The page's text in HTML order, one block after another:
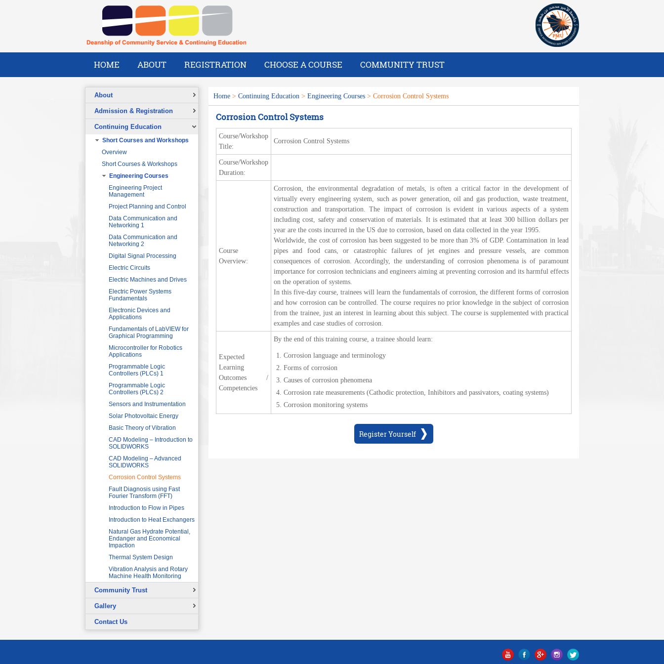
HOME ABOUT REGISTRATION CHOOSE A COURSE COMMUNITY TRUST
About
Overview
A Message from the Dean
Mission
What We Do
Our Success Stories
Pre-Foundation Year Program for
SABIC
Diploma Program in collaboration
with the Ministry of Social Welfare
English Courses for Corporate
Sector
HRDF (MAHER) Microsoft Training
Program
Imam University Program
Our People
Admission & Registration
Registration Form
Continuing Education
Short Courses and Workshops
Overview
Short Courses & Workshops
Engineering Courses
Engineering Project
Management
Project Planning and Control
Data Communication and
Networking 1
Data Communication and
Networking 2
Digital Signal Processing
Electric Circuits
Electric Machines and Drives
Electric Power Systems
Fundamentals
Electronic Devices and
Applications
Fundamentals of LabVIEW for
Graphical Programming
Microcontroller for Robotics
Applications
Programmable Logic
Controllers (PLCs) 1
Programmable Logic
Controllers (PLCs) 2
Sensors and Instrumentation
Solar Photovoltaic Energy
Basic Theory of Vibration
CAD Modeling – Introduction to
SOLIDWORKS
CAD Modeling – Advanced
SOLIDWORKS
Corrosion Control Systems
Fault Diagnosis using Fast
Fourier Transform (FFT)
Introduction to Flow in Pipes
Introduction to Heat Exchangers
Natural Gas Hydrate Potential,
Endanger and Economical
Impaction
Thermal System Design
Vibration Analysis and Rotary
Machine Health Monitoring
Community Trust
Overview
Continuing Education Projects
Gallery
Signing Ceremony with British
Co-Curricular Activities
Contact Us
Home > Continuing Education > Engineering Courses > Corrosion Control Systems
Corrosion Control Systems
Course/Workshop
Title:
Corrosion Control Systems
Course/Workshop
Duration:
Course
Overview:
Corrosion, the environmental degradation of metals, is often a critical factor in the development of
virtually every engineering system, such as power generation, oil and gas production, waste treatment,
construction and transportation. The impact of corrosion is evident in various aspects of a system
including cost, safety and conservation of materials. It is estimated that at least 300 billion dollars per
year are the costs incurred in the US due to corrosion, based on data collected in the year 1995.
Worldwide, the cost of corrosion has been suggested to be more than 3% of GDP. Contamination in lead
pipes and food cans, or catastrophic failures of jet engines and pressure vessels, are common
consequences of corrosion. Accordingly, the understanding of corrosion phenomena is of paramount
importance for corrosion technicians and engineers aiming at preventing corrosion and its harmful effects
on the operation of systems.
In this five-day course, trainees will learn the fundamentals of corrosion, the different forms of corrosion
and how corrosion can be controlled. The course requires no prior knowledge in the subject of corrosion
from the trainee, just an interest in learning about this subject. The course is supplemented with practical
examples and case studies of corrosion.
Expected
Learning
Outcomes /
Competencies
By the end of this training course, a trainee should learn:
Corrosion language and terminology
Forms of corrosion
Causes of corrosion phenomena
Corrosion rate measurements (Cathodic protection, Inhibitors and passivators, coating systems)
Corrosion monitoring systems
Register Yourself